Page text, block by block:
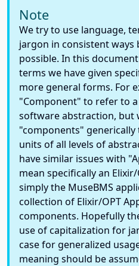
Note
We try to use language,
jargon in consistent ways
possible. In this
terms we have given
more general forms. For
"Component" to refer to
software abstraction, but
"components"
units of all levels of
have similar issues with
mean specifically an
simply the MuseBMS
collection of Elixir/OPT
components. Hopefully
use of capitalization for
case for generalized
meaning should be